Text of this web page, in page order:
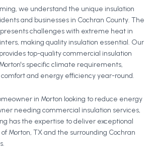
we understand the unique insulation
and businesses in Cochran County. The
challenges with extreme heat in
making quality insulation essential. Our
top-quality commercial insulation
specific climate requirements,
and energy efficiency year-round.
in Morton looking to reduce energy
needing commercial insulation services,
has the expertise to deliver exceptional
of Morton, TX and the surrounding Cochran